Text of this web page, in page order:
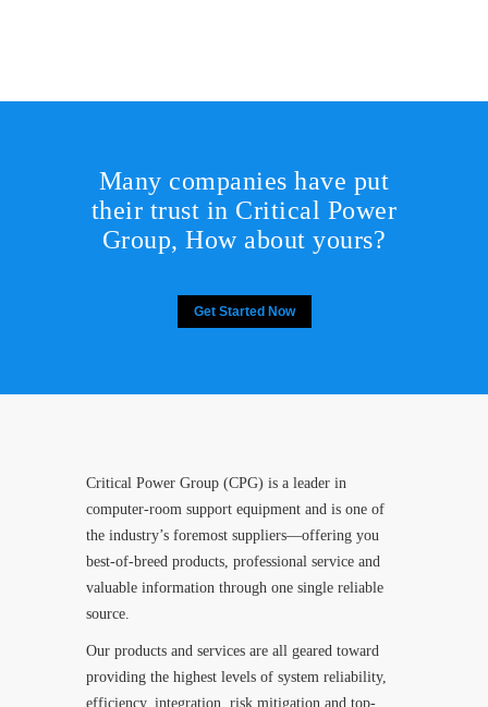
Many companies have put
their trust in Critical Power
Group, How about yours?
Get Started Now
Critical Power Group (CPG) is a leader in
computer-room support equipment and is one of
the industry’s foremost suppliers—offering you
best-of-breed products, professional service and
valuable information through one single reliable
source.
Our products and services are all geared toward
providing the highest levels of system reliability,
efficiency, integration, risk mitigation and top-